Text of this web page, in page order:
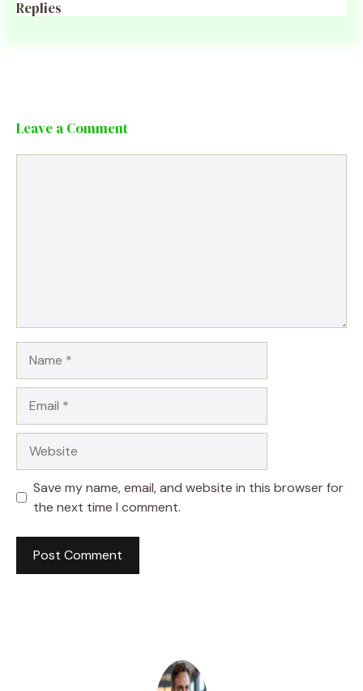
Replies
Leave a Comment
Save my name, email, and website in this browser for
the next time I comment.